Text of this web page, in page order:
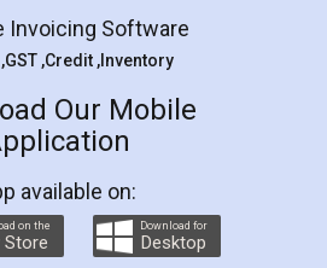
Agreement
excellent and professional
helps you step by step in
They helped me in
Agreement as a Tenant at
home and even did a second